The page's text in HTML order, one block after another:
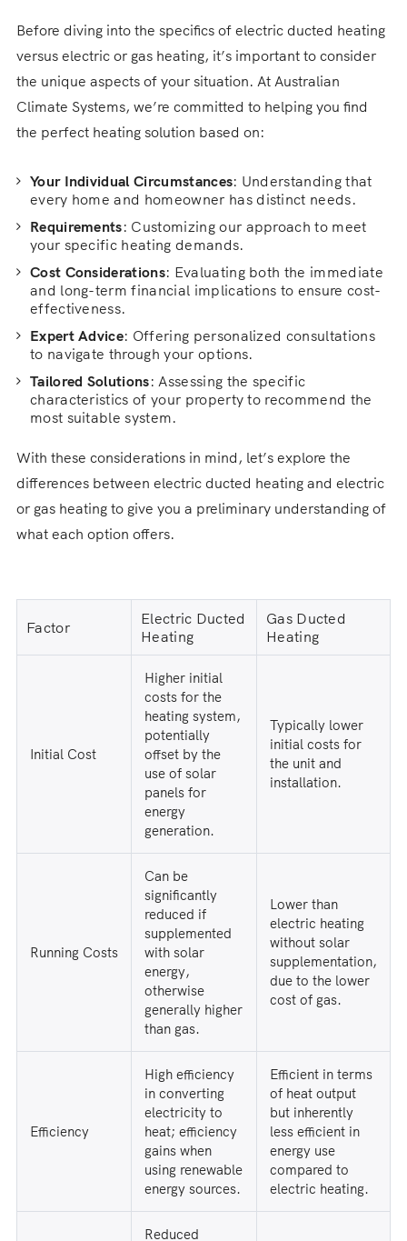
Before diving into the specifics of electric ducted heating
versus electric or gas heating, it’s important to consider
the unique aspects of your situation. At Australian
Climate Systems, we’re committed to helping you find
the perfect heating solution based on:
Your Individual Circumstances: Understanding that
every home and homeowner has distinct needs.
Requirements: Customizing our approach to meet
your specific heating demands.
Cost Considerations: Evaluating both the immediate
and long-term financial implications to ensure cost-
effectiveness.
Expert Advice: Offering personalized consultations
to navigate through your options.
Tailored Solutions: Assessing the specific
characteristics of your property to recommend the
most suitable system.
With these considerations in mind, let’s explore the
differences between electric ducted heating and electric
or gas heating to give you a preliminary understanding of
what each option offers.
Factor
Electric Ducted
Heating
Gas Ducted
Heating
Initial Cost
Higher initial
costs for the
heating system,
potentially
offset by the
use of solar
panels for
energy
generation.
Typically lower
initial costs for
the unit and
installation.
Running Costs
Can be
significantly
reduced if
supplemented
with solar
energy,
otherwise
generally higher
than gas.
Lower than
electric heating
without solar
supplementation,
due to the lower
cost of gas.
Efficiency
High efficiency
in converting
electricity to
heat; efficiency
gains when
using renewable
energy sources.
Efficient in terms
of heat output
but inherently
less efficient in
energy use
compared to
electric heating.
Reduced